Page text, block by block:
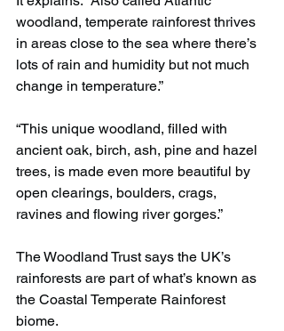
woodland, temperate rainforest thrives
in areas close to the sea where there’s
lots of rain and humidity but not much
change in temperature.”
“This unique woodland, filled with
ancient oak, birch, ash, pine and hazel
trees, is made even more beautiful by
open clearings, boulders, crags,
ravines and flowing river gorges.”
The Woodland Trust says the UK’s
rainforests are part of what’s known as
the Coastal Temperate Rainforest
biome.